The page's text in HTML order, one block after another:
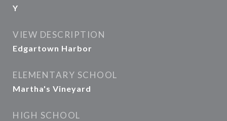
Y
VIEW DESCRIPTION
Edgartown Harbor
ELEMENTARY SCHOOL
Martha's Vineyard
HIGH SCHOOL